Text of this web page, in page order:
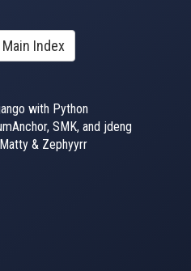
Index
with Python
SMK, and jdeng
& Zephyyrr